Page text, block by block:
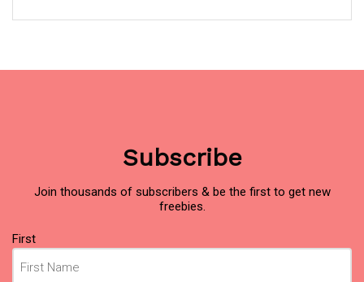
Subscribe
Join thousands of subscribers & be the first to get new
freebies.
Name
(Required)
First